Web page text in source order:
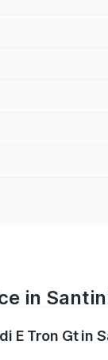
in
E Tron Gt in